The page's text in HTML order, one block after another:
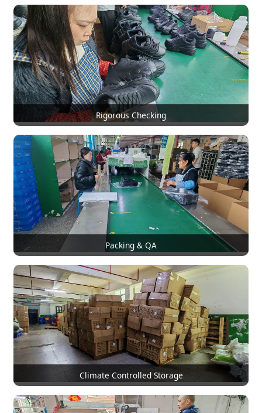
Rigorous Checking
Packing & QA
Climate Controlled Storage